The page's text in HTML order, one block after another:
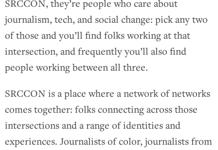
SRCCON, they’re people who care about
journalism, tech, and social change: pick any two
of those and you’ll find folks working at that
intersection, and frequently you’ll also find
people working between all three.
SRCCON is a place where a network of networks
comes together: folks connecting across those
intersections and a range of identities and
experiences. Journalists of color, journalists from